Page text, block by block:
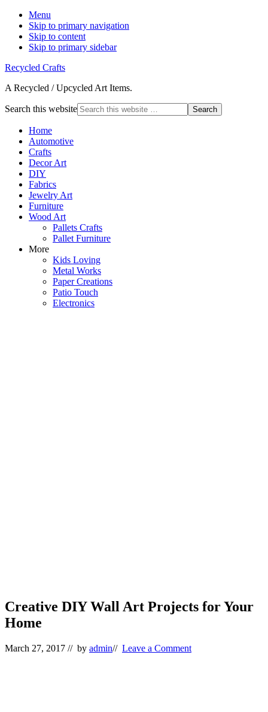
Menu
Skip to primary navigation
Skip to content
Skip to primary sidebar
Recycled Crafts
A Recycled / Upcycled Art Items.
Search this website
Home
Automotive
Crafts
Decor Art
DIY
Fabrics
Jewelry Art
Furniture
Wood Art
Pallets Crafts
Pallet Furniture
More
Kids Loving
Metal Works
Paper Creations
Patio Touch
Electronics
Creative DIY Wall Art Projects for Your
Home
March 27, 2017 // by admin// Leave a Comment